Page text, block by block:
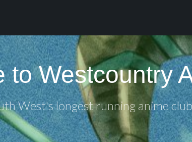
to Westcountry
West's longest running anime